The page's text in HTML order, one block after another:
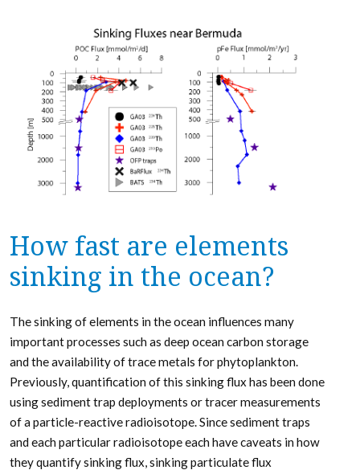
How fast are elements
sinking in the ocean?
The sinking of elements in the ocean influences many
important processes such as deep ocean carbon storage
and the availability of trace metals for phytoplankton.
Previously, quantification of this sinking flux has been done
using sediment trap deployments or tracer measurements
of a particle-reactive radioisotope. Since sediment traps
and each particular radioisotope each have caveats in how
they quantify sinking flux, sinking particulate flux